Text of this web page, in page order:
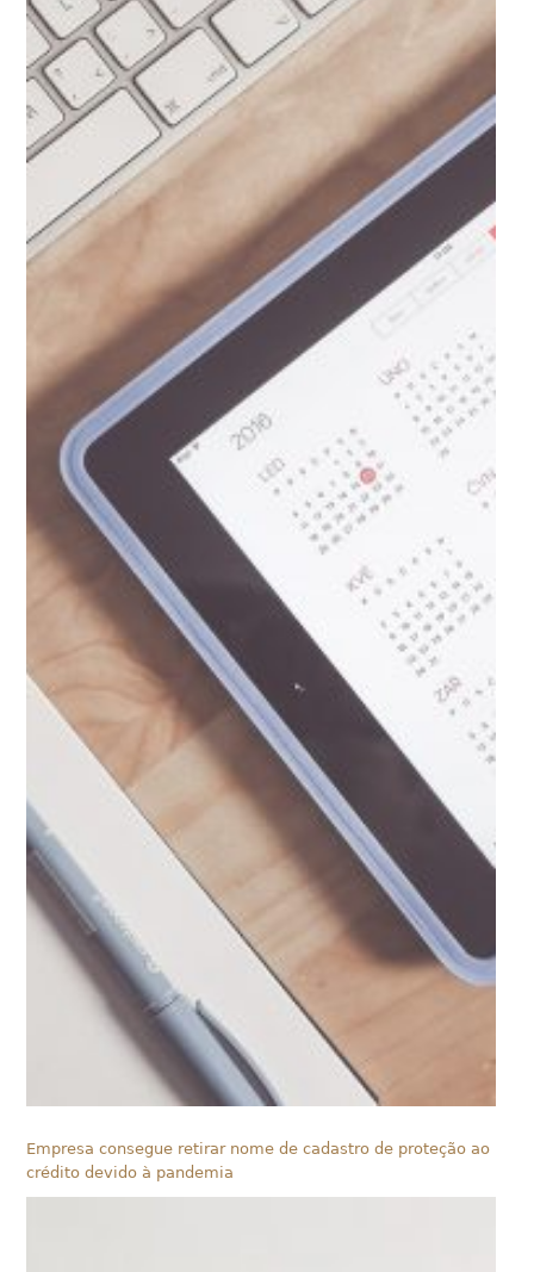
Empresa consegue retirar nome de cadastro de proteção ao
crédito devido à pandemia